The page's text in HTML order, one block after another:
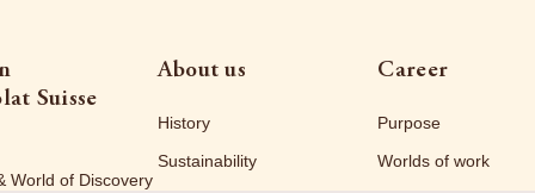
Suisse
World of Discovery
About us
History
Sustainability
Career
Purpose
Worlds of work